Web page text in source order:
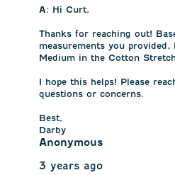
A: Hi Curt,
Thanks for reaching out!
measurements you provided,
Medium in the Cotton
I hope this helps! Please
questions or concerns.
Best,
Darby
Anonymous
3 years ago